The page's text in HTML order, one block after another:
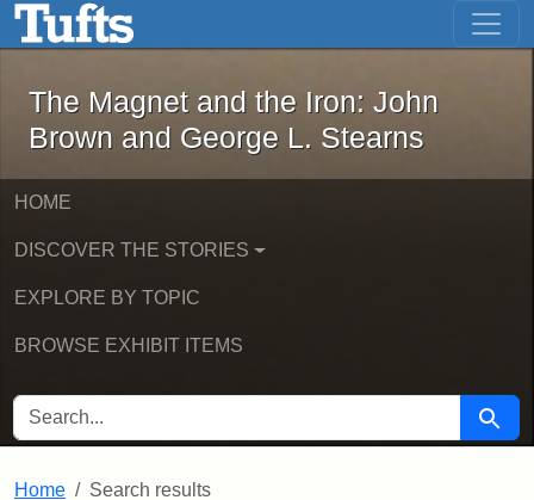
Skip to main content Skip to first result
The Magnet and the Iron: John
The Magnet and the Iron: John
Brown and George L. Stearns
HOME
DISCOVER THE STORIES
EXPLORE BY TOPIC
BROWSE EXHIBIT ITEMS
SEARCH FOR Search
Home Search results